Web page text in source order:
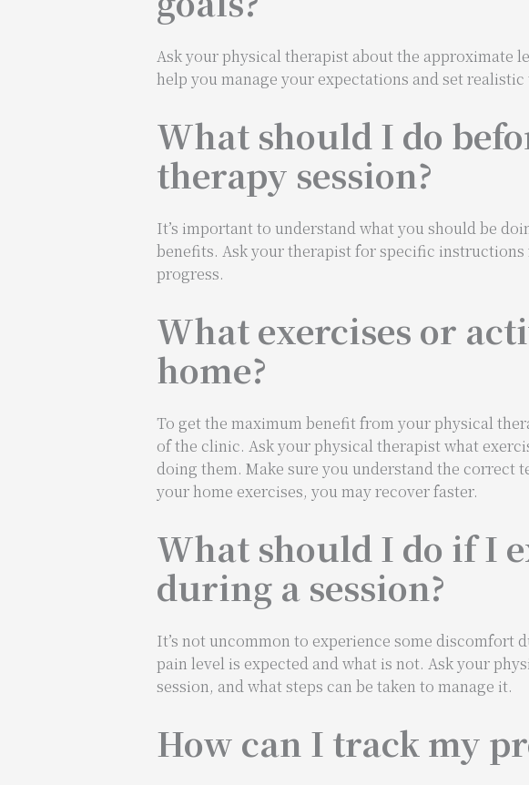
Ask your physical therapist about the approximate
help you manage your expectations and set
What should I do
therapy session?
It’s important to understand what you should be
benefits. Ask your therapist for specific
progress.
What exercises or
home?
To get the maximum benefit from your physical
of the clinic. Ask your physical therapist what
doing them. Make sure you understand the
your home exercises, you may recover faster.
What should I do if I
during a session?
It’s not uncommon to experience some discomfort
pain level is expected and what is not. Ask your
session, and what steps can be taken to manage it.
How can I track my